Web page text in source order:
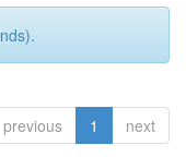
previous 1 next